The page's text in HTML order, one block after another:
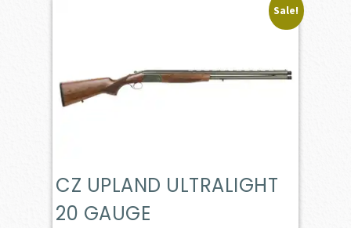
Sale!
CZ UPLAND ULTRALIGHT
20 GAUGE